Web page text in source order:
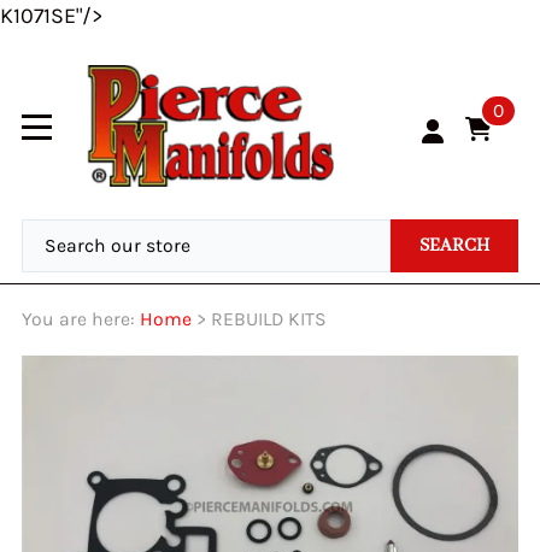
K1071SE"/>
0
SEARCH
You are here: Home > REBUILD KITS